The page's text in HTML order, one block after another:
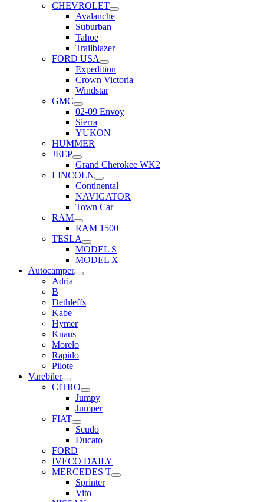
CHEVROLET
Avalanche
Suburban
Tahoe
Trailblazer
FORD USA
Expedition
Crown Victoria
Windstar
GMC
02-09 Envoy
Sierra
YUKON
HUMMER
JEEP
Grand Cherokee WK2
LINCOLN
Continental
NAVIGATOR
Town Car
RAM
RAM 1500
TESLA
MODEL S
MODEL X
Autocamper
Adria
B
Dethleffs
Kabe
Hymer
Knaus
Morelo
Rapido
Pilote
Varebiler
CITRO
Jumpy
Jumper
FIAT
Scudo
Ducato
FORD
IVECO DAILY
MERCEDES T
Sprinter
Vito